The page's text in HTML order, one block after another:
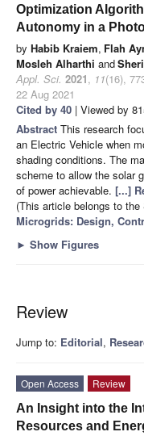
Optimization
Autonomy in a
by Habib Kraiem, Flah
Mosleh Alharthi and
Appl. Sci. 2021, 11(16),
22 Aug 2021
Cited by 40 | Viewed by
Abstract This research
an Electric Vehicle when
shading conditions. The
scheme to allow the solar
of power achievable. [...]
(This article belongs to
Microgrids: Design,
► Show Figures
Review
Jump to: Editorial,
Open Access
Review
An Insight into the
Resources and